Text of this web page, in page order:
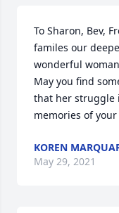
To Sharon, Bev,
familes our
wonderful
May you find
that her struggle
memories of
KOREN
May 29, 2021